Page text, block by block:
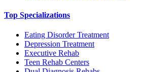
Top Specializations
Eating Disorder Treatment
Depression Treatment
Executive Rehab
Teen Rehab Centers